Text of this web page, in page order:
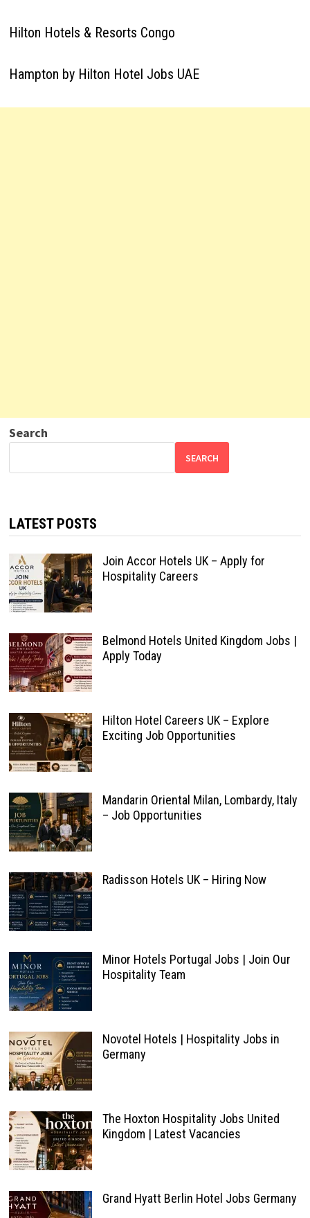
Hilton Hotels & Resorts Congo
Hampton by Hilton Hotel Jobs UAE
Search
SEARCH
LATEST POSTS
Join Accor Hotels UK – Apply for
Hospitality Careers
Belmond Hotels United Kingdom Jobs |
Apply Today
Hilton Hotel Careers UK – Explore
Exciting Job Opportunities
Mandarin Oriental Milan, Lombardy, Italy
– Job Opportunities
Radisson Hotels UK – Hiring Now
Minor Hotels Portugal Jobs | Join Our
Hospitality Team
Novotel Hotels | Hospitality Jobs in
Germany
The Hoxton Hospitality Jobs United
Kingdom | Latest Vacancies
Grand Hyatt Berlin Hotel Jobs Germany